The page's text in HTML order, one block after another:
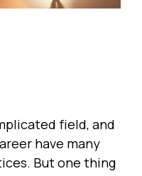
field, and
have many
But one thing